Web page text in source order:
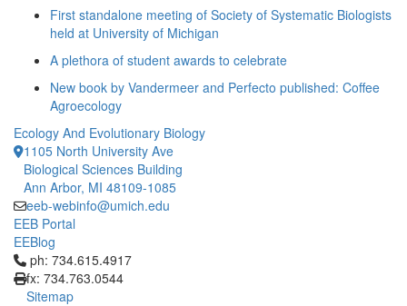
First standalone meeting of Society of Systematic Biologists
held at University of Michigan
A plethora of student awards to celebrate
New book by Vandermeer and Perfecto published: Coffee
Agroecology
Ecology And Evolutionary Biology
1105 North University Ave
Biological Sciences Building
Ann Arbor, MI 48109-1085
eeb-webinfo@umich.edu
EEB Portal
EEBlog
Click to call ph: 734.615.4917
ph: 734.615.4917
fx: 734.763.0544
Sitemap